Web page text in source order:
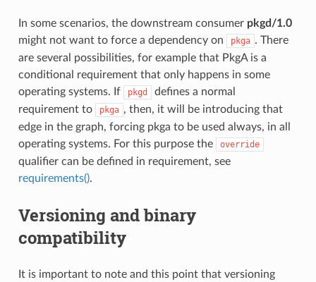
In some scenarios, the downstream consumer pkgd/1.0
might not want to force a dependency on
pkga . There
are several possibilities, for example that PkgA is a
conditional requirement that only happens in some
operating systems. If
pkgd
defines a normal
requirement to
pkga , then, it will be introducing that
edge in the graph, forcing pkga to be used always, in all
operating systems. For this purpose the
override
qualifier can be defined in requirement, see
requirements().
Versioning and binary
compatibility
It is important to note and this point that versioning